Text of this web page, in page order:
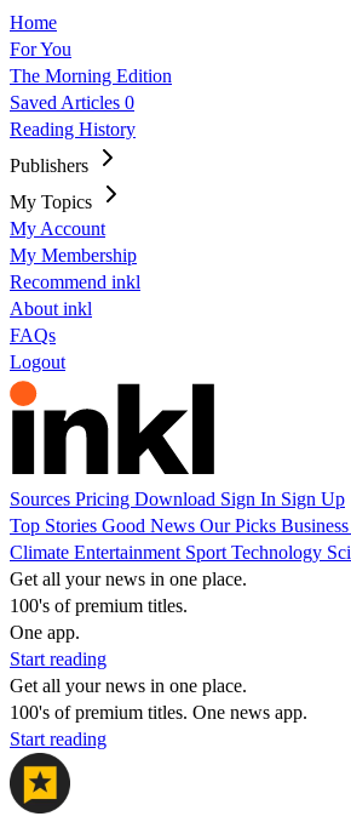
Home
For You
The Morning Edition
Saved Articles 0
Reading History
Publishers
My Topics
My Account
My Membership
Recommend inkl
About inkl
FAQs
Logout
Sources Pricing Download Sign In Sign Up
Top Stories Good News Our Picks Business
Climate Entertainment Sport Technology
Get all your news in one place.
100's of premium titles.
One app.
Start reading
Get all your news in one place.
100's of premium titles. One news app.
Start reading